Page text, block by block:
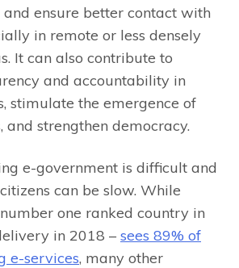
and ensure better contact with
in remote or less densely
It can also contribute to
and accountability in
stimulate the emergence of
and strengthen democracy.
e-government is difficult and
can be slow. While
one ranked country in
in 2018 – sees 89% of
e-services, many other